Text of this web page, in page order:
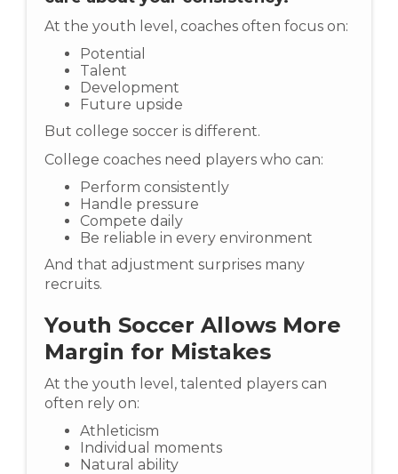
At the youth level, coaches often focus on:
Potential
Talent
Development
Future upside
But college soccer is different.
College coaches need players who can:
Perform consistently
Handle pressure
Compete daily
Be reliable in every environment
And that adjustment surprises many
recruits.
Youth Soccer Allows More
Margin for Mistakes
At the youth level, talented players can
often rely on:
Athleticism
Individual moments
Natural ability